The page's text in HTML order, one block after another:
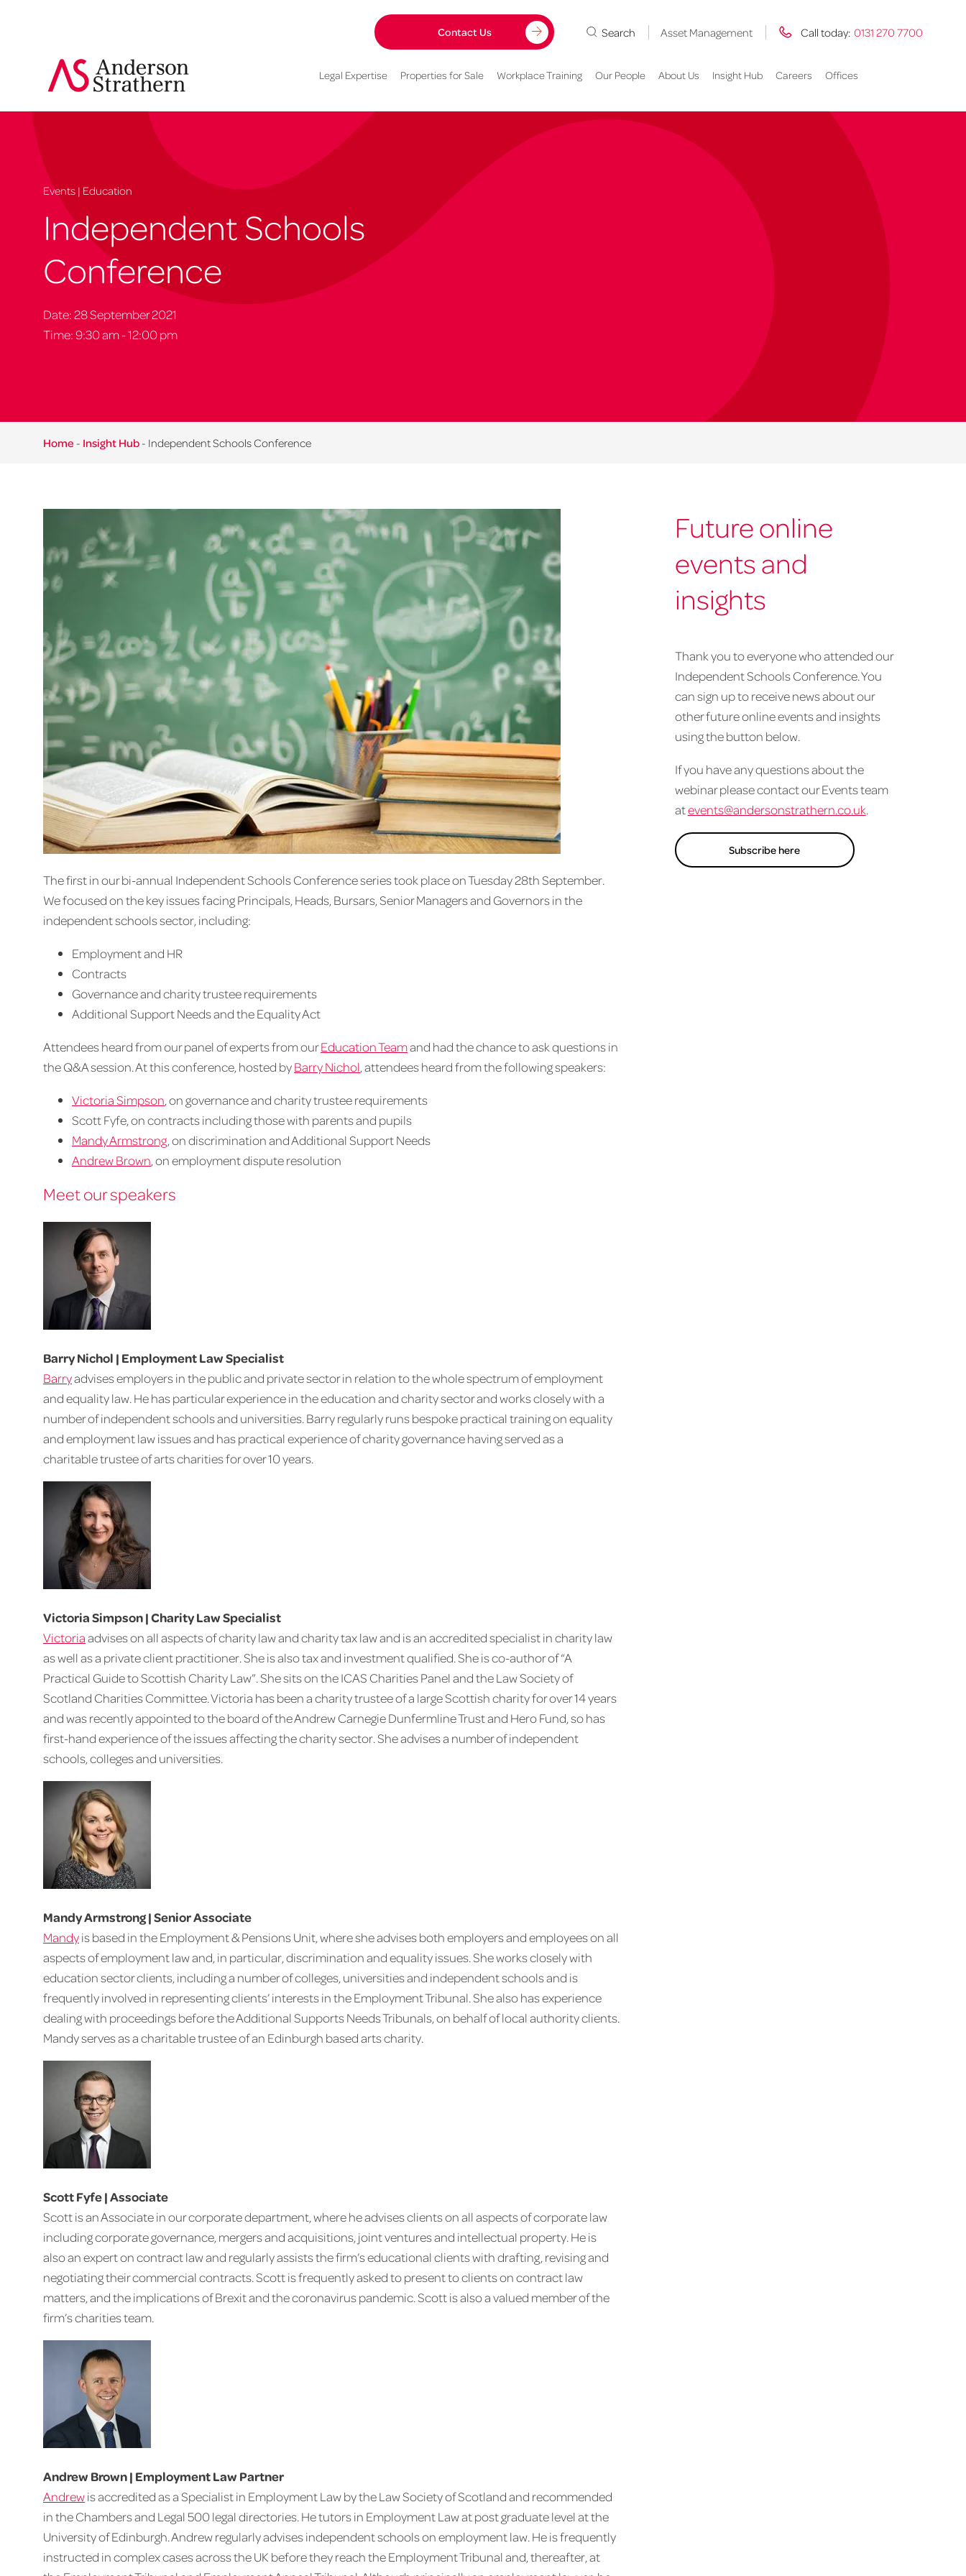
Contact Us Search Asset Management Call today: 0131 270 7700
Legal Expertise Properties for Sale Workplace Training Our People About Us Insight Hub Careers Offices
Events | Education
Independent Schools
Conference
Date: 28 September 2021
Time: 9:30 am - 12:00 pm
Home - Insight Hub - Independent Schools Conference
The first in our bi-annual Independent Schools Conference series took place on Tuesday 28th September.
We focused on the key issues facing Principals, Heads, Bursars, Senior Managers and Governors in the
independent schools sector, including:
Employment and HR
Contracts
Governance and charity trustee requirements
Additional Support Needs and the Equality Act
Attendees heard from our panel of experts from ourEducation Teamand had the chance to ask questions in
the Q&A session. At this conference, hosted byBarry Nichol, attendees heard from the following speakers:
Victoria Simpson, on governance and charity trustee requirements
Scott Fyfe, on contracts including those with parents and pupils
Mandy Armstrong, on discrimination and Additional Support Needs
Andrew Brown, on employment dispute resolution
Meet our speakers
Barry Nichol | Employment Law Specialist
Barryadvises employers in the public and private sector in relation to the whole spectrum of employment
and equality law. He has particular experience in the education and charity sector and works closely with a
number of independent schools and universities. Barry regularly runs bespoke practical training on equality
and employment law issues and has practical experience of charity governance having served as a
charitable trustee of arts charities for over 10 years.
Victoria Simpson | Charity Law Specialist
Victoriaadvises on all aspects of charity law and charity tax law and is an accredited specialist in charity law
as well as a private client practitioner. She is also tax and investment qualified. She is co-author of “A
Practical Guide to Scottish Charity Law”. She sits on the ICAS Charities Panel and the Law Society of
Scotland Charities Committee. Victoria has been a charity trustee of a large Scottish charity for over 14 years
and was recently appointed to the board of the Andrew Carnegie Dunfermline Trust and Hero Fund, so has
first-hand experience of the issues affecting the charity sector. She advises a number of independent
schools, colleges and universities.
Mandy Armstrong | Senior Associate
Mandyis based in the Employment & Pensions Unit, where she advises both employers and employees on all
aspects of employment law and, in particular, discrimination and equality issues. She works closely with
education sector clients, including a number of colleges, universities and independent schools and is
frequently involved in representing clients’ interests in the Employment Tribunal. She also has experience
dealing with proceedings before the Additional Supports Needs Tribunals, on behalf of local authority clients.
Mandy serves as a charitable trustee of an Edinburgh based arts charity.
Scott Fyfe | Associate
Scott is an Associate in our corporate department, where he advises clients on all aspects of corporate law
including corporate governance, mergers and acquisitions, joint ventures and intellectual property. He is
also an expert on contract law and regularly assists the firm’s educational clients with drafting, revising and
negotiating their commercial contracts. Scott is frequently asked to present to clients on contract law
matters, and the implications of Brexit and the coronavirus pandemic. Scott is also a valued member of the
firm’s charities team.
Andrew Brown | Employment Law Partner
Andrewis accredited as a Specialist in Employment Law by the Law Society of Scotland and recommended
in the Chambers and Legal 500 legal directories. He tutors in Employment Law at post graduate level at the
University of Edinburgh. Andrew regularly advises independent schools on employment law. He is frequently
instructed in complex cases across the UK before they reach the Employment Tribunal and, thereafter, at
Future online
events and
insights
Thank you to everyone who attended our
Independent Schools Conference. You
can sign up to receive news about our
other future online events and insights
using the button below.
If you have any questions about the
webinar please contact our Events team
atevents@andersonstrathern.co.uk.
Subscribe here